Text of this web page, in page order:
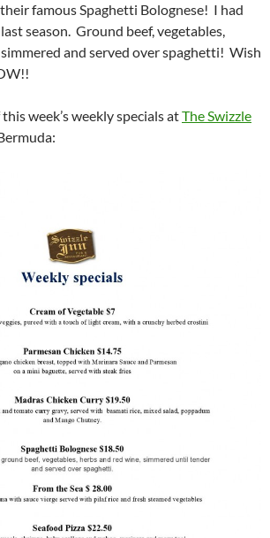
famous Spaghetti Bolognese! I had
season. Ground beef, vegetables,
and served over spaghetti! Wish
week’s weekly specials atThe Swizzle